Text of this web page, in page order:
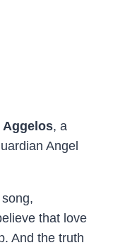
Aggelos, a
Angel
that love
And the truth